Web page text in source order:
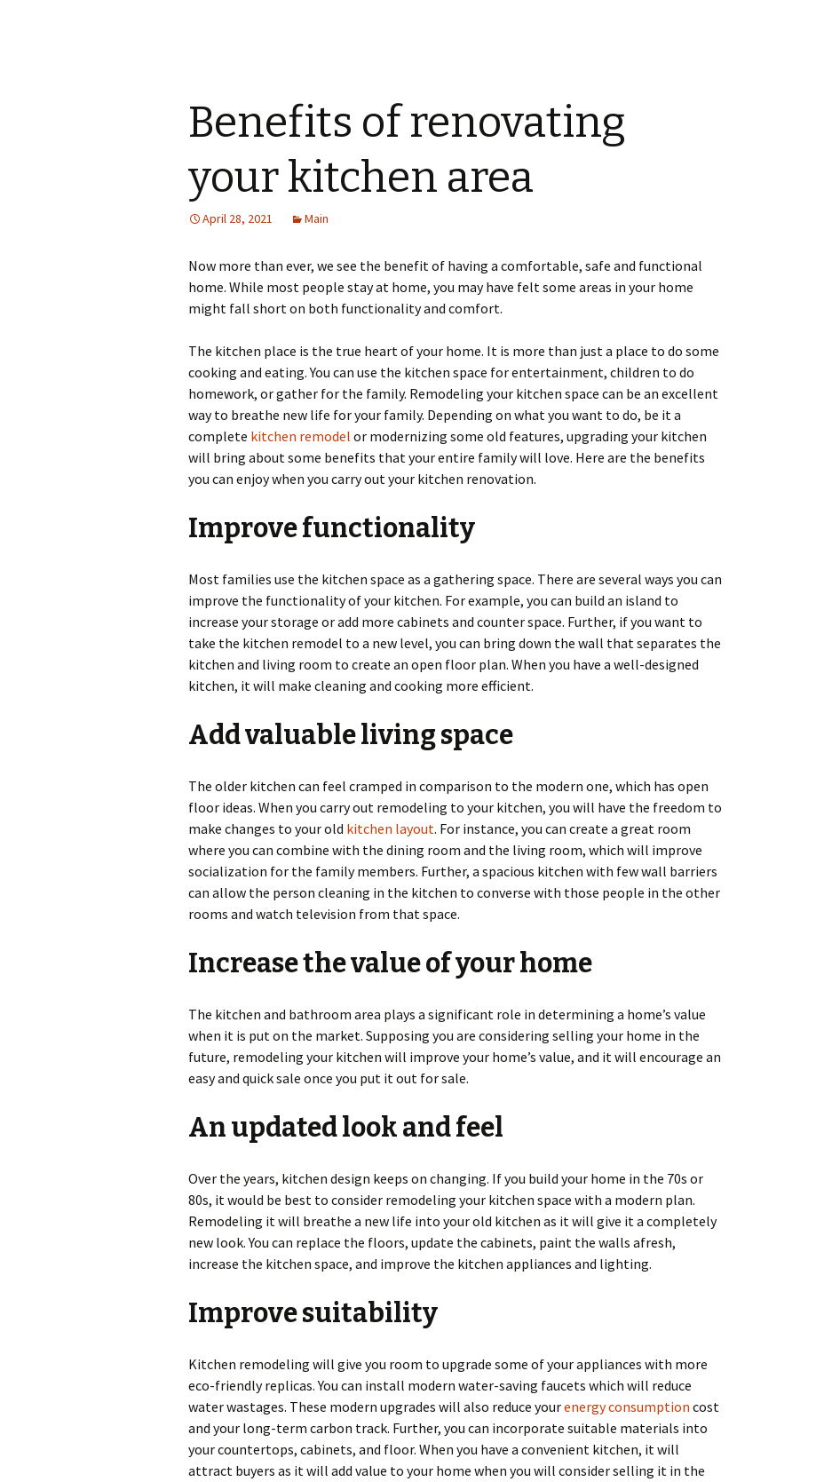
Benefits of renovating
your kitchen area
April 28, 2021 Main
Now more than ever, we see the benefit of having a comfortable, safe and functional
home. While most people stay at home, you may have felt some areas in your home
might fall short on both functionality and comfort.
The kitchen place is the true heart of your home. It is more than just a place to do some
cooking and eating. You can use the kitchen space for entertainment, children to do
homework, or gather for the family. Remodeling your kitchen space can be an excellent
way to breathe new life for your family. Depending on what you want to do, be it a
complete kitchen remodel or modernizing some old features, upgrading your kitchen
will bring about some benefits that your entire family will love. Here are the benefits
you can enjoy when you carry out your kitchen renovation.
Improve functionality
Most families use the kitchen space as a gathering space. There are several ways you can
improve the functionality of your kitchen. For example, you can build an island to
increase your storage or add more cabinets and counter space. Further, if you want to
take the kitchen remodel to a new level, you can bring down the wall that separates the
kitchen and living room to create an open floor plan. When you have a well-designed
kitchen, it will make cleaning and cooking more efficient.
Add valuable living space
The older kitchen can feel cramped in comparison to the modern one, which has open
floor ideas. When you carry out remodeling to your kitchen, you will have the freedom to
make changes to your old kitchen layout. For instance, you can create a great room
where you can combine with the dining room and the living room, which will improve
socialization for the family members. Further, a spacious kitchen with few wall barriers
can allow the person cleaning in the kitchen to converse with those people in the other
rooms and watch television from that space.
Increase the value of your home
The kitchen and bathroom area plays a significant role in determining a home’s value
when it is put on the market. Supposing you are considering selling your home in the
future, remodeling your kitchen will improve your home’s value, and it will encourage an
easy and quick sale once you put it out for sale.
An updated look and feel
Over the years, kitchen design keeps on changing. If you build your home in the 70s or
80s, it would be best to consider remodeling your kitchen space with a modern plan.
Remodeling it will breathe a new life into your old kitchen as it will give it a completely
new look. You can replace the floors, update the cabinets, paint the walls afresh,
increase the kitchen space, and improve the kitchen appliances and lighting.
Improve suitability
Kitchen remodeling will give you room to upgrade some of your appliances with more
eco-friendly replicas. You can install modern water-saving faucets which will reduce
water wastages. These modern upgrades will also reduce yourenergy consumption cost
and your long-term carbon track. Further, you can incorporate suitable materials into
your countertops, cabinets, and floor. When you have a convenient kitchen, it will
attract buyers as it will add value to your home when you will consider selling it in the